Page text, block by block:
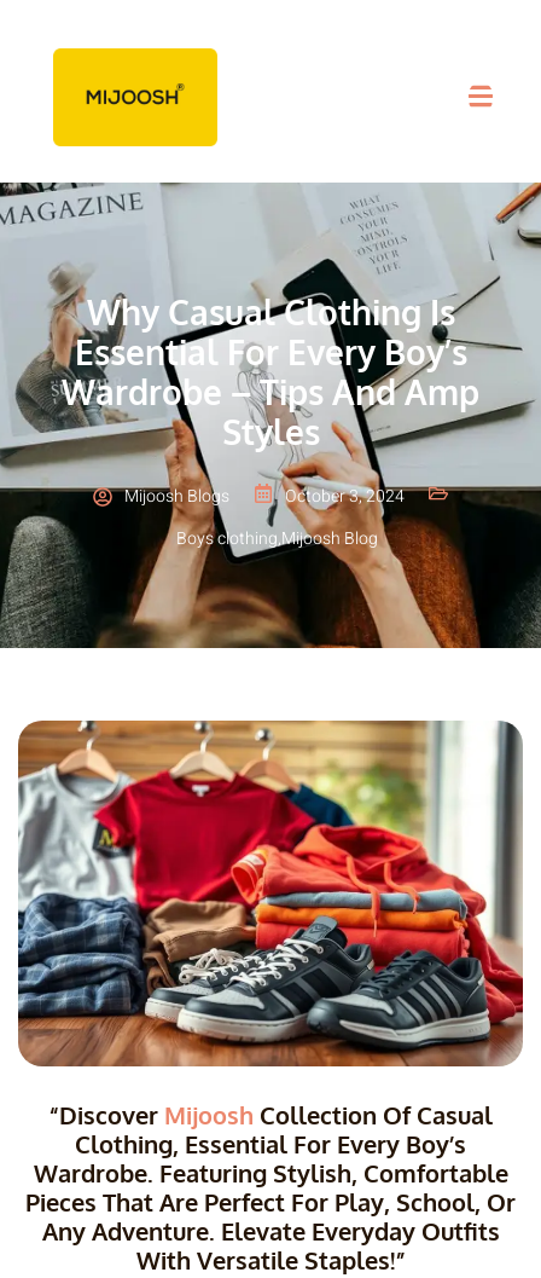
Why Casual Clothing Is
Essential For Every Boy’s
Wardrobe – Tips And Amp
Styles
Mijoosh Blogs
October 3, 2024
Boys clothing,Mijoosh Blog
“Discover Mijoosh Collection Of Casual
Clothing, Essential For Every Boy’s
Wardrobe. Featuring Stylish, Comfortable
Pieces That Are Perfect For Play, School, Or
Any Adventure. Elevate Everyday Outfits
With Versatile Staples!”